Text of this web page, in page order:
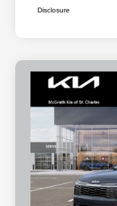
Disclosure